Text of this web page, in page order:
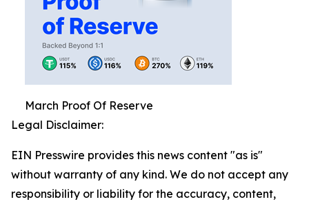
March Proof Of Reserve
Legal Disclaimer:
EIN Presswire provides this news content "as is"
without warranty of any kind. We do not accept any
responsibility or liability for the accuracy, content,